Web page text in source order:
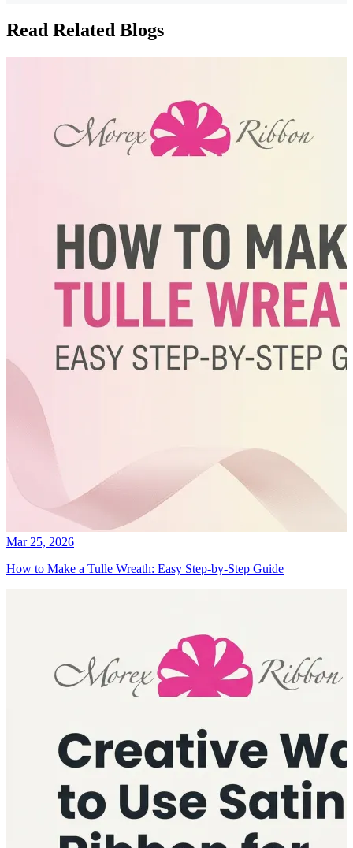
Read Related Blogs
Mar 25, 2026
How to Make a Tulle Wreath: Easy Step-by-Step Guide